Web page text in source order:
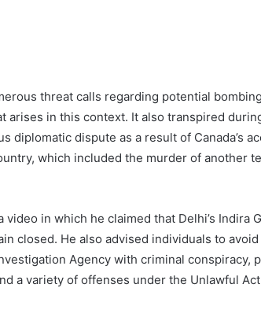
threat calls regarding potential
arises in this context. It also transpired
diplomatic dispute as a result of Canada’s
which included the murder of another
in which he claimed that Delhi’s Indira
closed. He also advised individuals to
Agency with criminal conspiracy,
a variety of offenses under the Unlawful